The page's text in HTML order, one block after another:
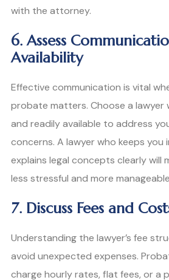
with the attorney.
6. Assess
Availability
Effective communication is vital
probate matters. Choose a lawyer
and readily available to address
concerns. A lawyer who keeps you
explains legal concepts clearly will
less stressful and more
7. Discuss Fees and
Understanding the lawyer’s fee
avoid unexpected expenses.
charge hourly rates, flat fees, or a